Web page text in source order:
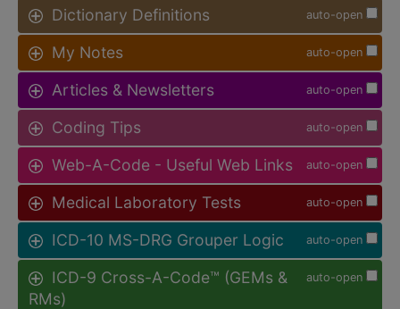
auto-open
Dictionary Definitions
auto-open
My Notes
auto-open
Articles & Newsletters
auto-open
Coding Tips
auto-open
Web-A-Code - Useful Web Links
auto-open
Medical Laboratory Tests
auto-open
ICD-10 MS-DRG Grouper Logic
auto-open
ICD-9 Cross-A-Code™ (GEMs &
RMs)